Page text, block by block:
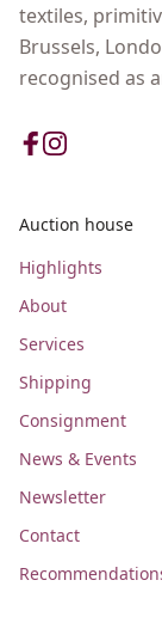
textiles,
Brussels,
recognised as
Auction house
Highlights
About
Services
Shipping
Consignment
News & Events
Newsletter
Contact